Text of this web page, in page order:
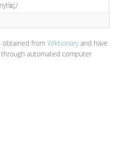
obtained from Wiktionaryand have
automated computer